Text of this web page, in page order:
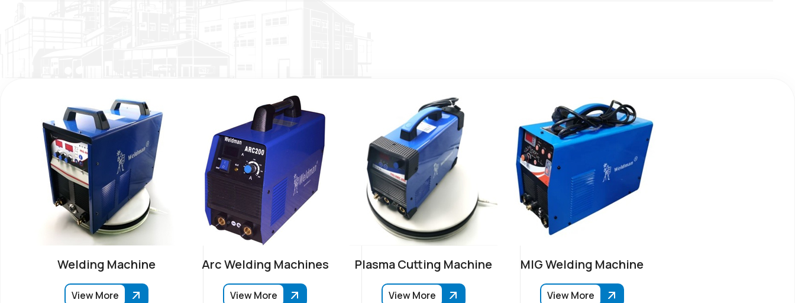
Welding Machine
View More
Arc Welding Machines
View More
Plasma Cutting Machine
View More
MIG Welding Machine
View More